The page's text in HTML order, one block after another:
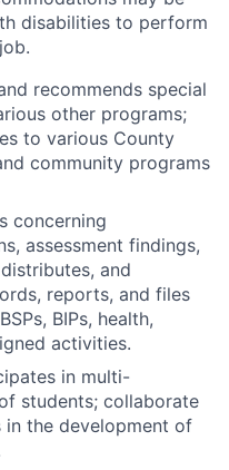
disabilities to perform
recommends special
other programs;
to various County
community programs
concerning
assessment findings,
and
reports, and files
BIPs, health,
activities.
in multi-
students; collaborate
the development of